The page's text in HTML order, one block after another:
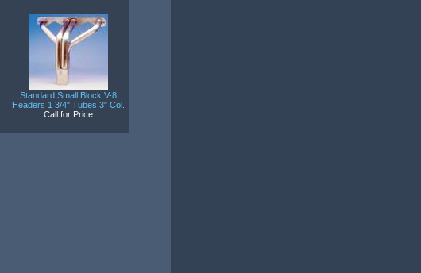
Standard Small Block V-8
Headers 1 3/4" Tubes 3" Col.
Call for Price